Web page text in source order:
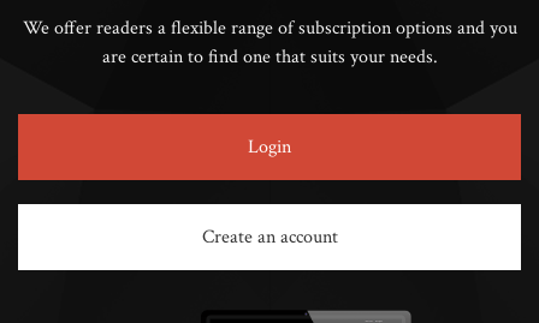
We offer readers a flexible range of subscription options and you
are certain to find one that suits your needs.
Login
Create an account